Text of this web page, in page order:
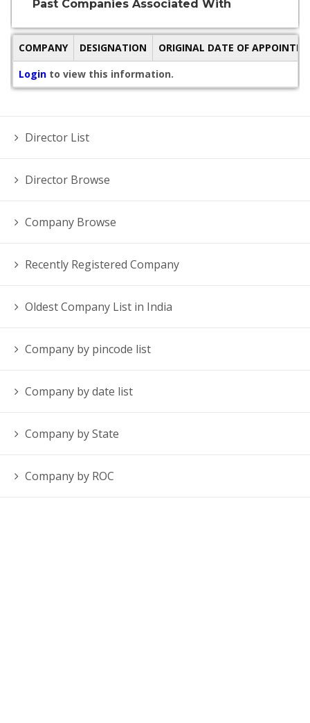
Past Companies Associated With
COMPANY DESIGNATION
ORIGINAL DATE OF
Login to view this information.
Director List
Director Browse
Company Browse
Recently Registered Company
Oldest Company List in India
Company by pincode list
Company by date list
Company by State
Company by ROC